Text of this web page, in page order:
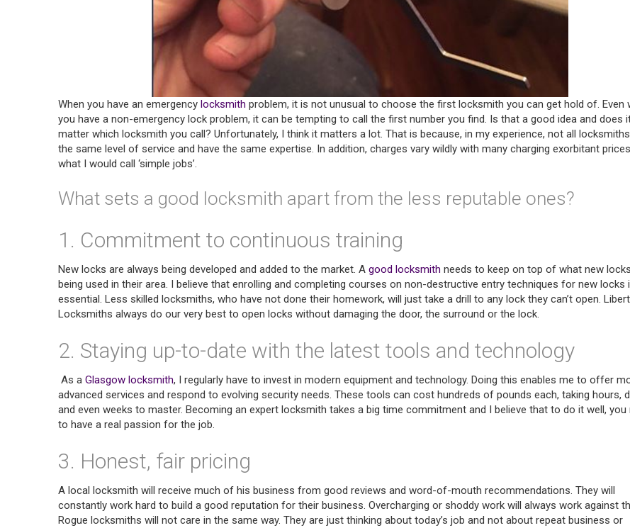
When you have an emergency locksmith problem, it is not unusual to choose the first locksmith you can get hold of. Even
you have a non-emergency lock problem, it can be tempting to call the first number you find. Is that a good idea and does
matter which locksmith you call? Unfortunately, I think it matters a lot. That is because, in my experience, not all
the same level of service and have the same expertise. In addition, charges vary wildly with many charging exorbitant
what I would call ‘simple jobs’.
What sets a good locksmith apart from the less reputable ones?
1. Commitment to continuous training
New locks are always being developed and added to the market. A good locksmith needs to keep on top of what new
being used in their area. I believe that enrolling and completing courses on non-destructive entry techniques for new locks
essential. Less skilled locksmiths, who have not done their homework, will just take a drill to any lock they can’t open.
Locksmiths always do our very best to open locks without damaging the door, the surround or the lock.
2. Staying up-to-date with the latest tools and technology
As a Glasgow locksmith, I regularly have to invest in modern equipment and technology. Doing this enables me to offer
advanced services and respond to evolving security needs. These tools can cost hundreds of pounds each, taking hours,
and even weeks to master. Becoming an expert locksmith takes a big time commitment and I believe that to do it well, you
to have a real passion for the job.
3. Honest, fair pricing
A local locksmith will receive much of his business from good reviews and word-of-mouth recommendations. They will
constantly work hard to build a good reputation for their business. Overcharging or shoddy work will always work against
Rogue locksmiths will not care in the same way. They are just thinking about today’s job and not about repeat business or